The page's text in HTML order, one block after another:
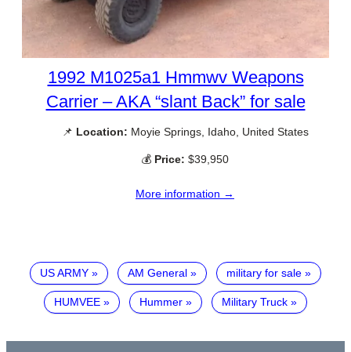
1992 M1025a1 Hmmwv Weapons
Carrier – AKA “slant Back” for sale
📌 Location: Moyie Springs, Idaho, United States
💰 Price: $39,950
More information →
US ARMY AM General military for sale
HUMVEE Hummer Military Truck